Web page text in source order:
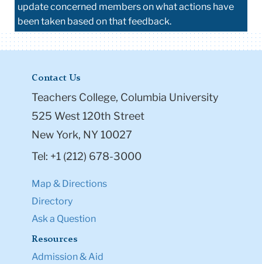
update concerned members on what actions have
been taken based on that feedback.
Contact Us
Teachers College, Columbia University
525 West 120th Street
New York, NY 10027
Tel: +1 (212) 678-3000
Map & Directions
Directory
Ask a Question
Resources
Admission & Aid